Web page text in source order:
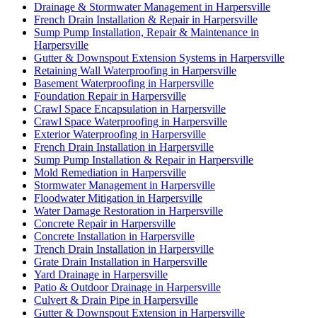
Drainage & Stormwater Management in Harpersville
French Drain Installation & Repair in Harpersville
Sump Pump Installation, Repair & Maintenance in
Harpersville
Gutter & Downspout Extension Systems in Harpersville
Retaining Wall Waterproofing in Harpersville
Basement Waterproofing in Harpersville
Foundation Repair in Harpersville
Crawl Space Encapsulation in Harpersville
Crawl Space Waterproofing in Harpersville
Exterior Waterproofing in Harpersville
French Drain Installation in Harpersville
Sump Pump Installation & Repair in Harpersville
Mold Remediation in Harpersville
Stormwater Management in Harpersville
Floodwater Mitigation in Harpersville
Water Damage Restoration in Harpersville
Concrete Repair in Harpersville
Concrete Installation in Harpersville
Trench Drain Installation in Harpersville
Grate Drain Installation in Harpersville
Yard Drainage in Harpersville
Patio & Outdoor Drainage in Harpersville
Culvert & Drain Pipe in Harpersville
Gutter & Downspout Extension in Harpersville